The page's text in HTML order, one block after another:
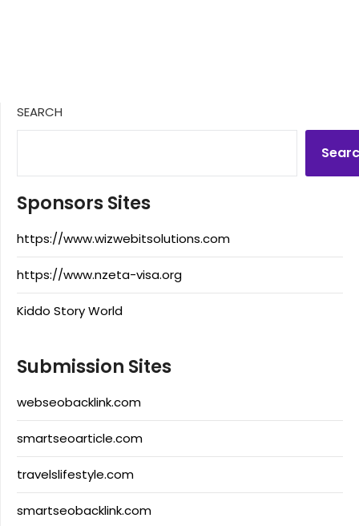
SEARCH
Sponsors Sites
https://www.wizwebitsolutions.com
https://www.nzeta-visa.org
Kiddo Story World
Submission Sites
webseobacklink.com
smartseoarticle.com
travelslifestyle.com
smartseobacklink.com